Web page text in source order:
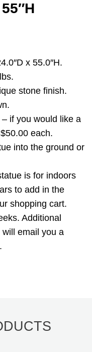
x 55.0″H.
stone finish.
if you would like a
each.
into the ground or
is for indoors
to add in the
shopping cart.
Additional
email you a